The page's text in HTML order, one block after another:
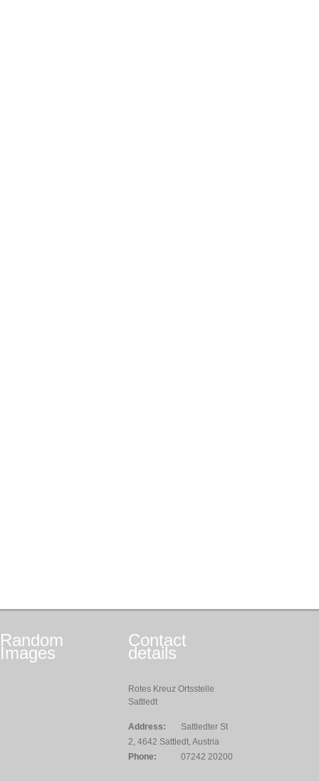
Random
Images
Contact
details
Rotes Kreuz Ortsstelle
Sattledt
Address:
Sattledter St
2, 4642 Sattledt, Austria
Phone:
07242 20200